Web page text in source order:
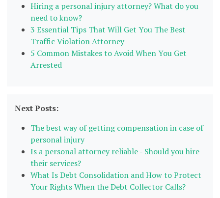
Hiring a personal injury attorney? What do you
need to know?
3 Essential Tips That Will Get You The Best
Traffic Violation Attorney
5 Common Mistakes to Avoid When You Get
Arrested
Next Posts:
The best way of getting compensation in case of
personal injury
Is a personal attorney reliable - Should you hire
their services?
What Is Debt Consolidation and How to Protect
Your Rights When the Debt Collector Calls?